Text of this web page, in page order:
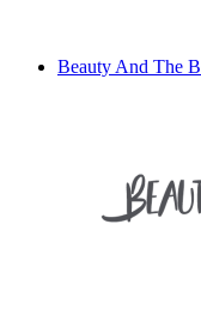
Beauty And The